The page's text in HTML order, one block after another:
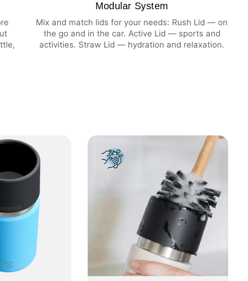
Modular System
Mix and match lids for your needs: Rush Lid — on
the go and in the car. Active Lid — sports and
activities. Straw Lid — hydration and relaxation.